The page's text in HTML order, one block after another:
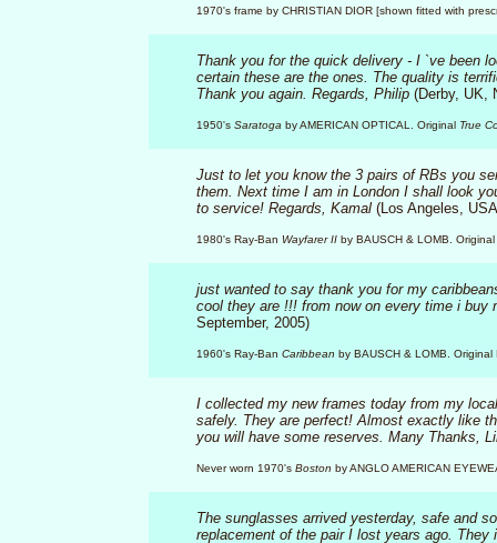
1970's frame by CHRISTIAN DIOR [shown fitted with
Thank you for the quick delivery - I `ve been
certain these are the ones. The quality is
Thank you again. Regards, Philip (Derby, UK,
1950's Saratoga by AMERICAN OPTICAL. Original True
Just to let you know the 3 pairs of RBs you
them. Next time I am in London I shall look
to service! Regards, Kamal (Los Angeles,
1980's Ray-Ban Wayfarer II by BAUSCH & LOMB.
just wanted to say thank you for my
cool they are !!! from now on every time i
September, 2005)
1960's Ray-Ban Caribbean by BAUSCH & LOMB.
I collected my new frames today from my
safely. They are perfect! Almost exactly like
you will have some reserves. Many Thanks,
Never worn 1970's Boston by ANGLO AMERICAN
The sunglasses arrived yesterday, safe and
replacement of the pair I lost years ago. They